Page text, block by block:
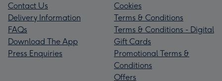
Contact Us
Delivery Information
FAQs
Download The App
Press Enquiries
Cookies
Terms & Conditions
Terms & Conditions - Digital
Gift Cards
Promotional Terms &
Conditions
Offers